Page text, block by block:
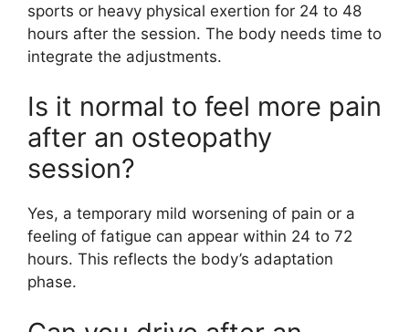
sports or heavy physical exertion for 24 to 48
hours after the session. The body needs time to
integrate the adjustments.
Is it normal to feel more pain
after an osteopathy
session?
Yes, a temporary mild worsening of pain or a
feeling of fatigue can appear within 24 to 72
hours. This reflects the body’s adaptation
phase.